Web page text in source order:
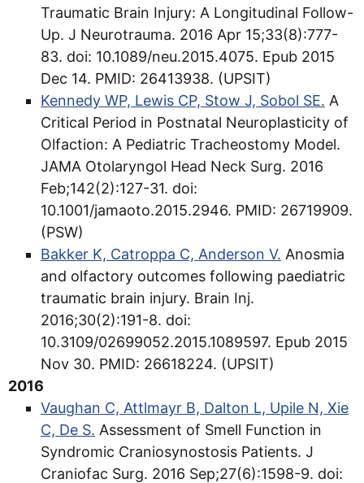
Traumatic Brain Injury: A Longitudinal Follow-
Up. J Neurotrauma. 2016 Apr 15;33(8):777-
83. doi: 10.1089/neu.2015.4075. Epub 2015
Dec 14. PMID: 26413938.​ (UPSIT)
Kennedy WP, Lewis CP, Stow J, Sobol SE. A
Critical Period in Postnatal Neuroplasticity of
Olfaction: A Pediatric Tracheostomy Model.
JAMA Otolaryngol Head Neck Surg. 2016
Feb;142(2):127-31. doi:
10.1001/jamaoto.2015.2946. PMID: 26719909.
(PSW)
Bakker K, Catroppa C, Anderson V. Anosmia
and olfactory outcomes following paediatric
traumatic brain injury. Brain Inj.
2016;30(2):191-8. doi:
10.3109/02699052.2015.1089597. Epub 2015
Nov 30. PMID: 26618224. (UPSIT)
2016
Vaughan C, Attlmayr B, Dalton L, Upile N, Xie
C, De S. Assessment of Smell Function in
Syndromic Craniosynostosis Patients. J
Craniofac Surg. 2016 Sep;27(6):1598-9. doi: